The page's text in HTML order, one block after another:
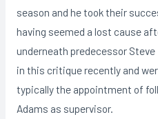
season and he took their
having seemed a lost cause
underneath predecessor
in this critique recently and
typically the appointment of
Adams as supervisor.